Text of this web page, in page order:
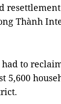
Thành
to
5,600